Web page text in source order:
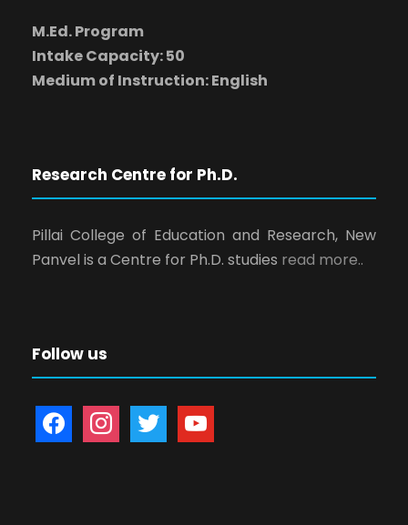
M.Ed. Program
Intake Capacity: 50
Medium of Instruction: English
Research Centre for Ph.D.
Pillai College of Education and Research, New
Panvel is a Centre for Ph.D. studies read more..
Follow us
a
n
w
o